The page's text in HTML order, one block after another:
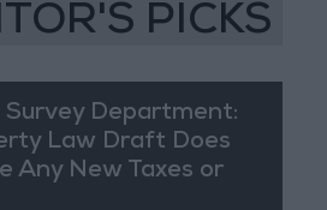
PICKS
Survey Department:
Law Draft Does
Any New Taxes or